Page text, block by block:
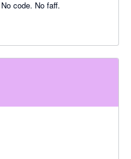
code. No faff.